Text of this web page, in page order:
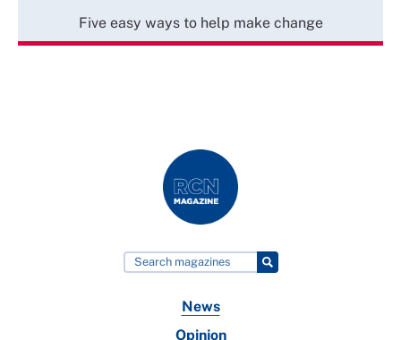
Five easy ways to help make change
News
Opinion